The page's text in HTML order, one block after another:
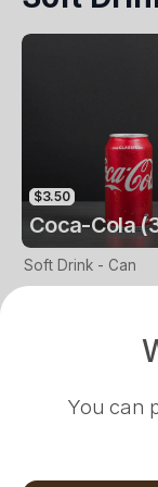
You can
You Confirm That
Years Or Above.
$3.50
Coca-Cola
Soft Drink - Can